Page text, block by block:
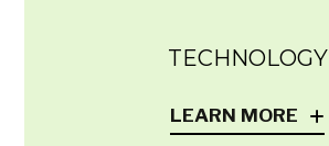
TECHNOLOGY
LEARN MORE